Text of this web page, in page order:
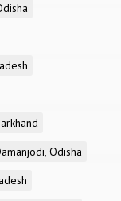
Odisha